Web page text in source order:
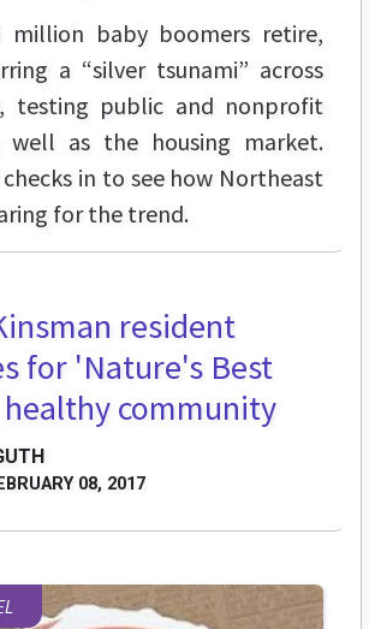
million baby boomers retire,
a “silver tsunami” across
testing public and nonprofit
well as the housing market.
checks in to see how Northeast
for the trend.
resident
for 'Nature's Best
healthy community
08, 2017